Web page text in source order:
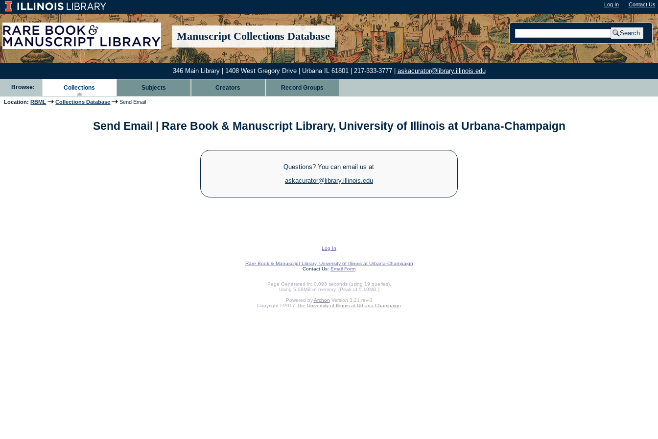
Log In"); | Contact Us
Manuscript Collections Database
346 Main Library | 1408 West Gregory Drive | Urbana IL 61801 | 217-333-3777 | askacurator@library.illinois.edu
Browse: Collections Subjects Creators Record Groups
Location: RBML Collections Database Send Email
Send Email | Rare Book & Manuscript Library, University of Illinois at Urbana-Champaign
Questions? You can email us at
askacurator@library.illinois.edu
Log In
Rare Book & Manuscript Library, University of Illinois at Urbana-Champaign
Contact Us: Email Form
Page Generated in: 0.093 seconds (using 19 queries).
Using 5.08MB of memory. (Peak of 5.19MB.)
Powered byArchon Version 3.21 rev-3
Copyright ©2017 The University of Illinois at Urbana-Champaign